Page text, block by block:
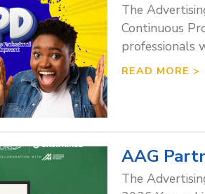
The
Continuous
professionals
READ MORE >
AAG
The